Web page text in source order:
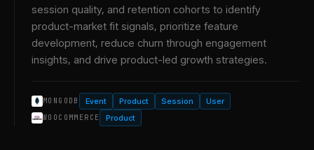
session quality, and retention cohorts to identify
product-market fit signals, prioritize feature
development, reduce churn through engagement
insights, and drive product-led growth strategies.
MONGODB Event Product Session User
WOOCOMMERCE Product